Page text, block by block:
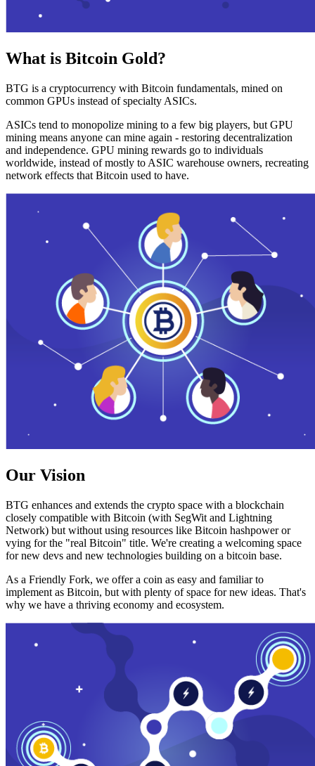
What is Bitcoin Gold?
BTG is a cryptocurrency with Bitcoin fundamentals, mined on
common GPUs instead of specialty ASICs.
ASICs tend to monopolize mining to a few big players, but GPU
mining means anyone can mine again - restoring decentralization
and independence. GPU mining rewards go to individuals
worldwide, instead of mostly to ASIC warehouse owners, recreating
network effects that Bitcoin used to have.
Our Vision
BTG enhances and extends the crypto space with a blockchain
closely compatible with Bitcoin (with SegWit and Lightning
Network) but without using resources like Bitcoin hashpower or
vying for the "real Bitcoin" title. We're creating a welcoming space
for new devs and new technologies building on a bitcoin base.
As a Friendly Fork, we offer a coin as easy and familiar to
implement as Bitcoin, but with plenty of space for new ideas. That's
why we have a thriving economy and ecosystem.